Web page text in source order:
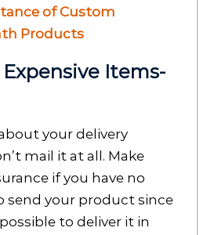
of Custom
Products
Items-
your delivery
mail it at all. Make
if you have no
send your product since
to deliver it in